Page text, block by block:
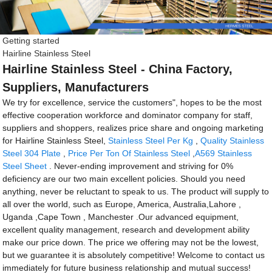
Getting started
Hairline Stainless Steel
Hairline Stainless Steel - China Factory,
Suppliers, Manufacturers
We try for excellence, service the customers", hopes to be the most
effective cooperation workforce and dominator company for staff,
suppliers and shoppers, realizes price share and ongoing marketing
for Hairline Stainless Steel,Stainless Steel Per Kg ,Quality Stainless
Steel 304 Plate
Price Per Ton Of Stainless Steel ,A569 Stainless
Steel Sheet . Never-ending improvement and striving for 0%
deficiency are our two main excellent policies. Should you need
anything, never be reluctant to speak to us. The product will supply to
all over the world, such as Europe, America, Australia,Lahore ,
Uganda ,Cape Town , Manchester .Our advanced equipment,
excellent quality management, research and development ability
make our price down. The price we offering may not be the lowest,
but we guarantee it is absolutely competitive! Welcome to contact us
immediately for future business relationship and mutual success!